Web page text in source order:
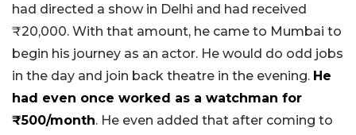
had directed a show in Delhi and had received
₹20,000. With that amount, he came to Mumbai to
begin his journey as an actor. He would do odd jobs
in the day and join back theatre in the evening. He
had even once worked as a watchman for
₹500/month. He even added that after coming to